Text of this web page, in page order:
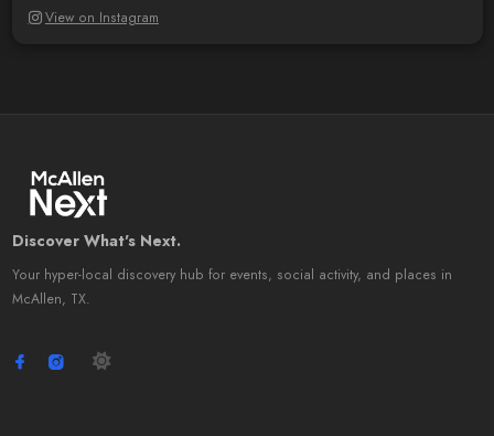
View on Instagram
Discover What's Next.
Your hyper-local discovery hub for events, social activity, and places in
McAllen, TX.